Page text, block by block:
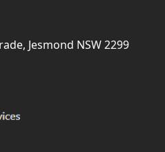
Jesmond NSW 2299